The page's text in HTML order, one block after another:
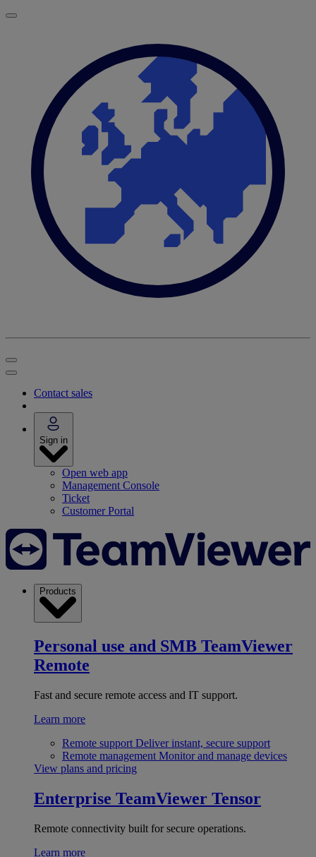
Contact sales
Sign in
Open web app
Management Console
Ticket
Customer Portal
Products
Personal use and SMB TeamViewer
Remote
Fast and secure remote access and IT support.
Learn more
Remote support Deliver instant, secure support
Remote management Monitor and manage devices
View plans and pricing
Enterprise TeamViewer Tensor
Remote connectivity built for secure operations.
Learn more